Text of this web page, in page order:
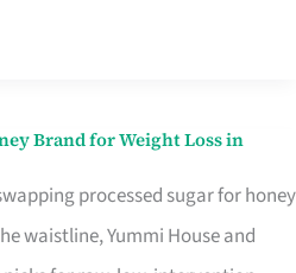
Brand for Weight Loss in
processed sugar for honey
waistline, Yummi House and